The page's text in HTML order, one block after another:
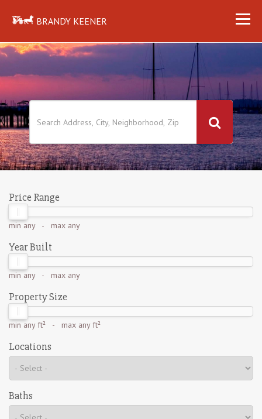
BRANDY KEENER
Price Range
min any- max any
Year Built
min any- max any
Property Size
min any ft² - max any ft²
Locations
Baths